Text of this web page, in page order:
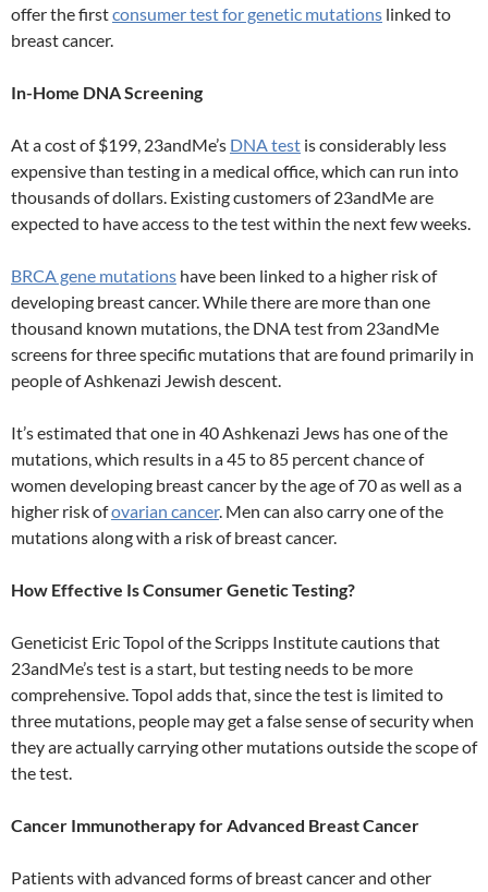
offer the firstconsumer test for genetic mutations linked to
breast cancer.
In-Home DNA Screening
At a cost of $199, 23andMe’s DNA test is considerably less
expensive than testing in a medical office, which can run into
thousands of dollars. Existing customers of 23andMe are
expected to have access to the test within the next few weeks.
BRCA gene mutations have been linked to a higher risk of
developing breast cancer. While there are more than one
thousand known mutations, the DNA test from 23andMe
screens for three specific mutations that are found primarily in
people of Ashkenazi Jewish descent.
It’s estimated that one in 40 Ashkenazi Jews has one of the
mutations, which results in a 45 to 85 percent chance of
women developing breast cancer by the age of 70 as well as a
higher risk ofovarian cancer. Men can also carry one of the
mutations along with a risk of breast cancer.
How Effective Is Consumer Genetic Testing?
Geneticist Eric Topol of the Scripps Institute cautions that
23andMe’s test is a start, but testing needs to be more
comprehensive. Topol adds that, since the test is limited to
three mutations, people may get a false sense of security when
they are actually carrying other mutations outside the scope of
the test.
Cancer Immunotherapy for Advanced Breast Cancer
Patients with advanced forms of breast cancer and other